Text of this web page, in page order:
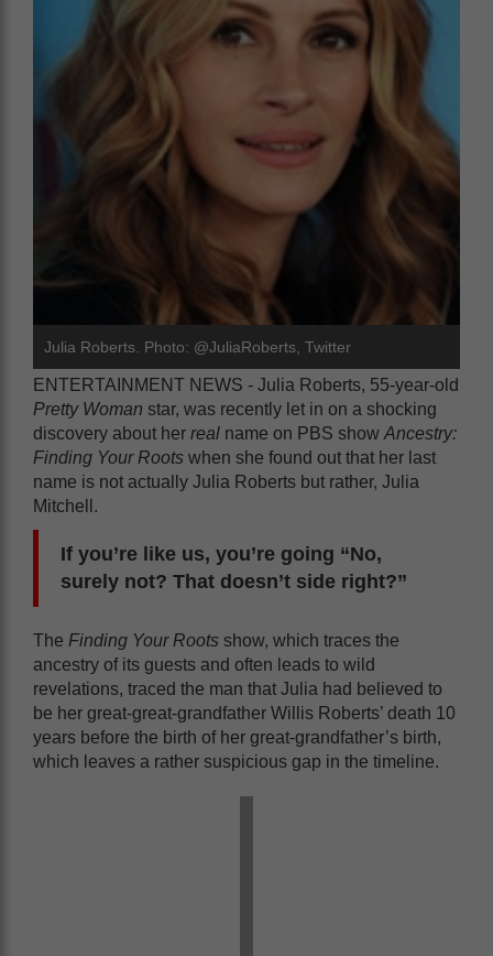
Julia Roberts. Photo: @JuliaRoberts, Twitter
ENTERTAINMENT NEWS - Julia Roberts, 55-year-old
Pretty Woman star, was recently let in on a shocking
discovery about her real name on PBS show Ancestry:
Finding Your Roots when she found out that her last
name is not actually Julia Roberts but rather, Julia
Mitchell.
If you’re like us, you’re going “No,
surely not? That doesn’t side right?”
The Finding Your Roots show, which traces the
ancestry of its guests and often leads to wild
revelations, traced the man that Julia had believed to
be her great-great-grandfather Willis Roberts’ death 10
years before the birth of her great-grandfather’s birth,
which leaves a rather suspicious gap in the timeline.